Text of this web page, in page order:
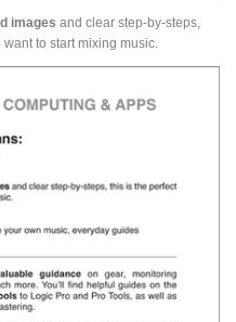
images and clear step-by-steps,
want to start mixing music.